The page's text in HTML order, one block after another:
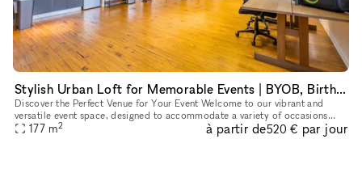
Stylish Urban Loft for Memorable Events | BYOB, Birthdays & More
Discover the Perfect Venue for Your Event Welcome to our vibrant and
versatile event space, designed to accommodate a variety of occasions
with style and comfort. Our 1900 sq. ft. venue, located con
177 m2 à partir de520 € par jour